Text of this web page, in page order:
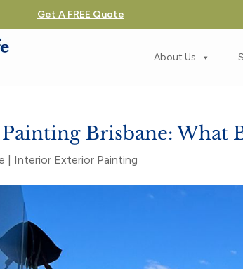
Get A FREE Quote
About Us
Brisbane: What
Interior Exterior Painting